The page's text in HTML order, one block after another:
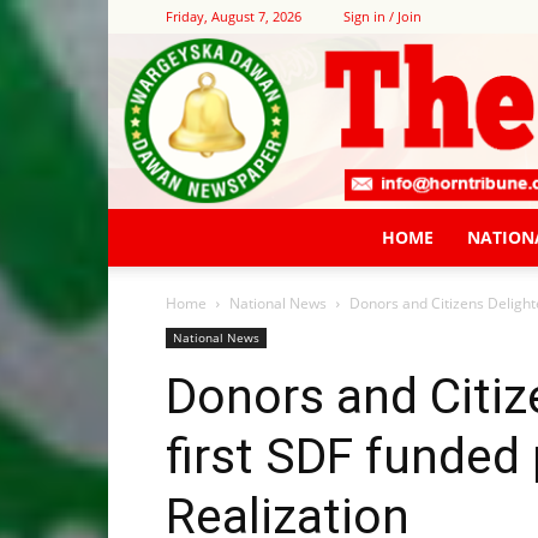
Friday, August 7, 2026 Sign in / Join
HOME
Home National News Donors and Citizens
National News
Donors and
first SDF
Realization